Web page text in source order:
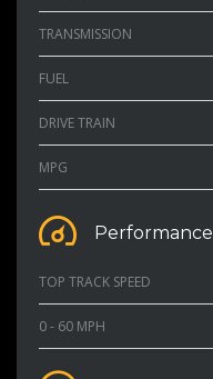
TRANSMISSION
FUEL
DRIVE TRAIN
MPG
Performance
TOP TRACK SPEED
0 - 60 MPH